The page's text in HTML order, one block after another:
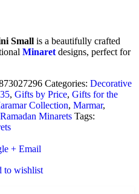
Small is a beautifully crafted
Minaret designs, perfect for
Categories: Decorative
, Gifts by Price, Gifts for the
Collection, Marmar,
Ramadan Minarets Tags:
+ Email
to wishlist